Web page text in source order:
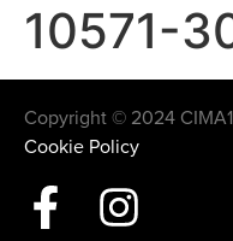
10571-
Copyright © 2024
Cookie Policy